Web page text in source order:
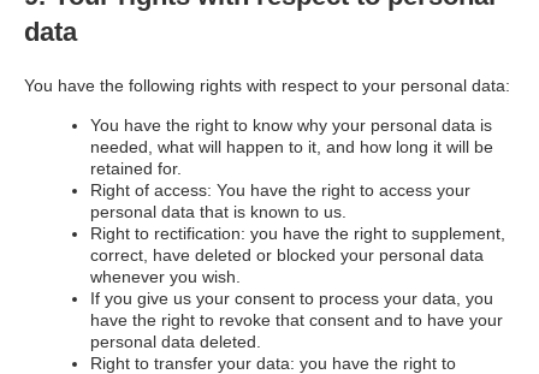
data
You have the following rights with respect to your personal data:
You have the right to know why your personal data is
needed, what will happen to it, and how long it will be
retained for.
Right of access: You have the right to access your
personal data that is known to us.
Right to rectification: you have the right to supplement,
correct, have deleted or blocked your personal data
whenever you wish.
If you give us your consent to process your data, you
have the right to revoke that consent and to have your
personal data deleted.
Right to transfer your data: you have the right to